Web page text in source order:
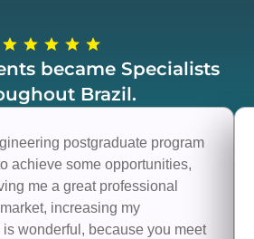
became Specialists
Brazil.
postgraduate program
achieve some opportunities,
me a great professional
increasing my
wonderful, because you meet